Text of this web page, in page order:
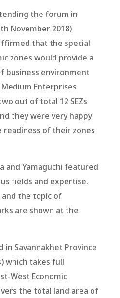
the forum in
November 2018)
that the special
zones would provide a
business environment
Enterprises
out of total 12 SEZs
they were very happy
of their zones
and Yamaguchi featured
fields and expertise.
the topic of
are shown at the
in Savannakhet Province
which takes full
West Economic
the total land area of